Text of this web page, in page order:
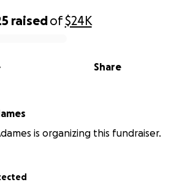
raisedof$24K
Share
is organizing this fundraiser.